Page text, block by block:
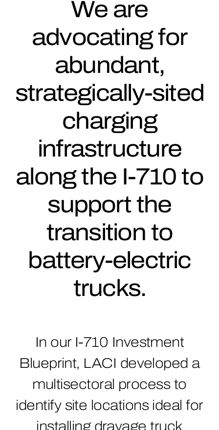
We are
advocating for
abundant,
strategically-sited
charging
infrastructure
along the I-710 to
support the
transition to
battery-electric
trucks.
In our I-710 Investment
Blueprint, LACI developed a
multisectoral process to
identify site locations ideal for
installing drayage truck